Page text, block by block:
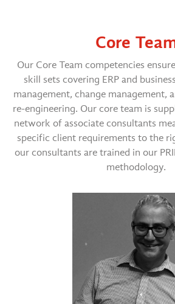
Core
Our Core Team competencies
skill sets covering ERP and
management, change management,
re-engineering. Our core team is
network of associate consultants
specific client requirements to the
our consultants are trained in our
methodology.